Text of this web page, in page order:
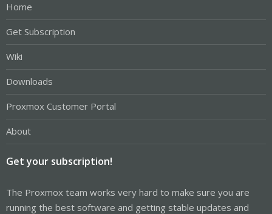
Home
Get Subscription
Wiki
Downloads
Proxmox Customer Portal
About
Get your subscription!
The Proxmox team works very hard to make sure you are
running the best software and getting stable updates and